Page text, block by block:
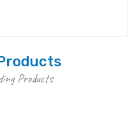
Products